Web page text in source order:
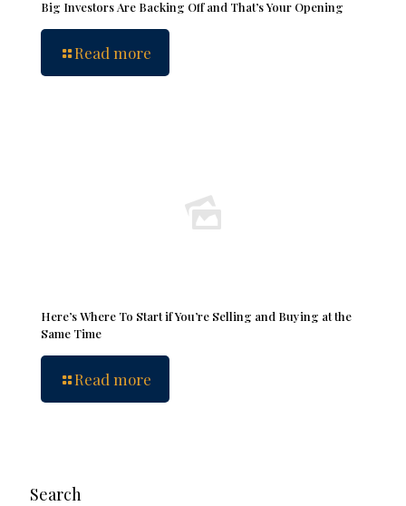
Big Investors Are Backing Off and That’s Your Opening
Read more
Here’s Where To Start if You’re Selling and Buying at the
Same Time
Read more
Search